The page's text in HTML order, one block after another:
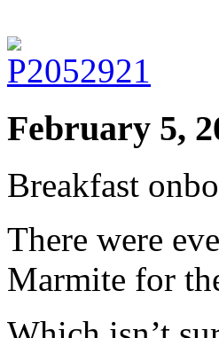
February 5,
Breakfast
There were
Marmite for